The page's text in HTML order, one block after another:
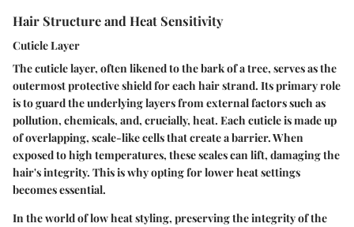
Hair Structure and Heat Sensitivity
Cuticle Layer
The cuticle layer, often likened to the bark of a tree, serves as the
outermost protective shield for each hair strand. Its primary role
is to guard the underlying layers from external factors such as
pollution, chemicals, and, crucially, heat. Each cuticle is made up
of overlapping, scale-like cells that create a barrier. When
exposed to high temperatures, these scales can lift, damaging the
hair's integrity. This is why opting for lower heat settings
becomes essential.
In the world of low heat styling, preserving the integrity of the